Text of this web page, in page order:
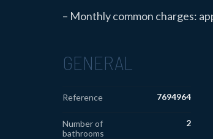
– Monthly common charges:
GENERAL
Reference 7694964
Number of
bathrooms
2